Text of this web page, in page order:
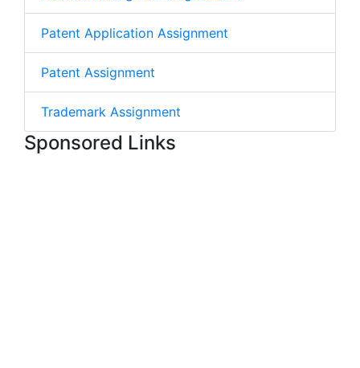
Patent Application Assignment
Patent Assignment
Trademark Assignment
Sponsored Links